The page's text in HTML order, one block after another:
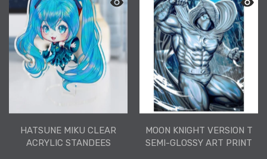
HATSUNE MIKU CLEAR
ACRYLIC STANDEES
MOON KNIGHT VERSION T
SEMI-GLOSSY ART PRINT